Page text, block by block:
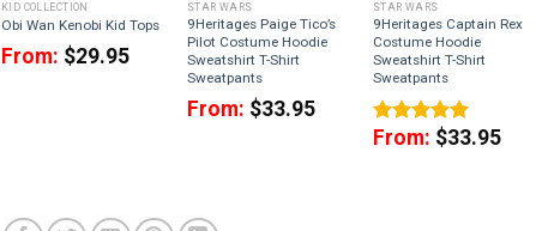
KID COLLECTION
Obi Wan Kenobi Kid Tops
From: $29.95
STAR WARS
9Heritages Paige Tico’s
Pilot Costume Hoodie
Sweatshirt T-Shirt
Sweatpants
From: $33.95
STAR WARS
9Heritages Captain Rex
Costume Hoodie
Sweatshirt T-Shirt
Sweatpants
Rated5
From: $33.95